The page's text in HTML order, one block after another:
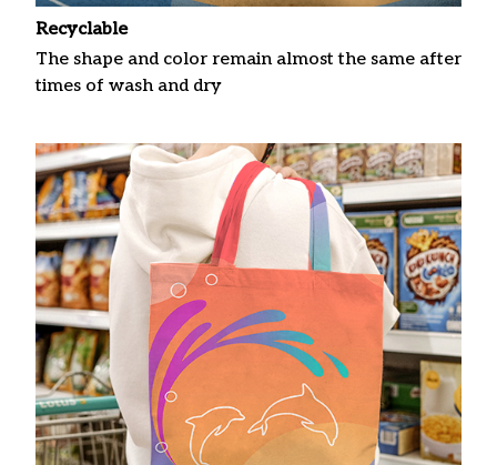
Recyclable
The shape and color remain almost the same after
times of wash and dry